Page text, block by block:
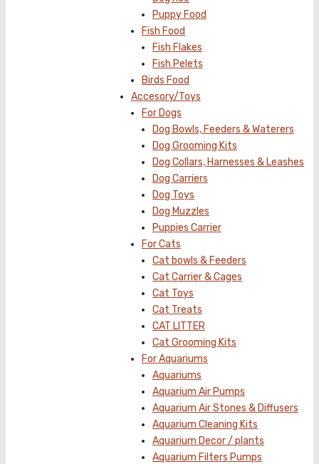
Puppy Food
Fish Food
Fish Flakes
Fish Pelets
Birds Food
Accesory/Toys
For Dogs
Dog Bowls, Feeders & Waterers
Dog Grooming Kits
Dog Collars, Harnesses & Leashes
Dog Carriers
Dog Toys
Dog Muzzles
Puppies Carrier
For Cats
Cat bowls & Feeders
Cat Carrier & Cages
Cat Toys
Cat Treats
CAT LITTER
Cat Grooming Kits
For Aquariums
Aquariums
Aquarium Air Pumps
Aquarium Air Stones & Diffusers
Aquarium Cleaning Kits
Aquarium Decor / plants
Aquarium Filters Pumps